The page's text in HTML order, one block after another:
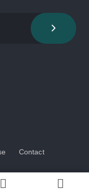
Contact
rights reserved